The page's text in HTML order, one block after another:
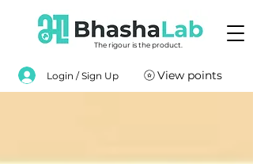
The rigour is the product.
Login / Sign Up View points